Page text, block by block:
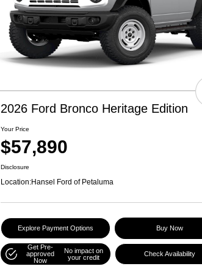
2026 Ford Bronco Heritage Edition
Your Price
$57,890
Disclosure
Location:Hansel Ford of Petaluma
Explore Payment Options Buy Now
Get Pre-
approved
Now
No impact on
your credit
Check Availability